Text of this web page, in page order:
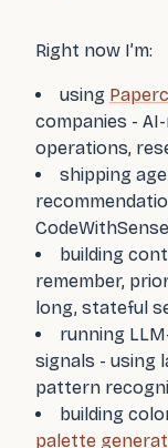
Right now I’m:
using
companies -
operations,
shipping
building
remember,
long, stateful
running
signals - using
pattern
building
palette